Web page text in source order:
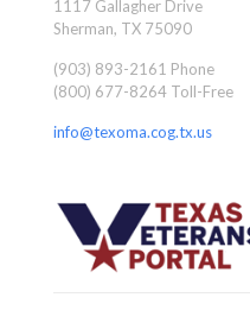
1117 Gallagher Drive
Sherman, TX 75090
(903) 893-2161 Phone
(800) 677-8264 Toll-Free
info@texoma.cog.tx.us